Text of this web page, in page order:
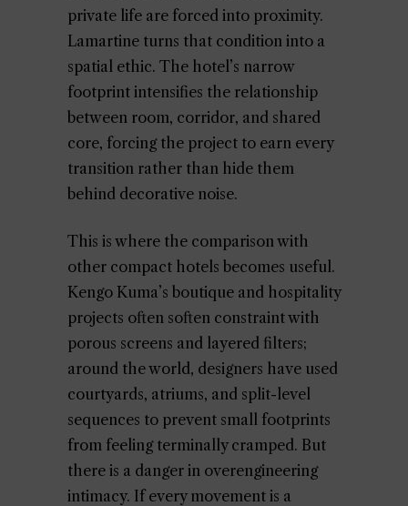
private life are forced into proximity.
Lamartine turns that condition into a
spatial ethic. The hotel’s narrow
footprint intensifies the relationship
between room, corridor, and shared
core, forcing the project to earn every
transition rather than hide them
behind decorative noise.
This is where the comparison with
other compact hotels becomes useful.
Kengo Kuma’s boutique and hospitality
projects often soften constraint with
porous screens and layered filters;
around the world, designers have used
courtyards, atriums, and split-level
sequences to prevent small footprints
from feeling terminally cramped. But
there is a danger in overengineering
intimacy. If every movement is a